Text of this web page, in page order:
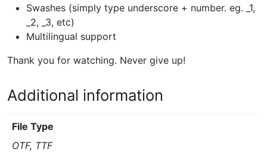
Swashes (simply type underscore + number. eg. _1,
_2, _3, etc)
Multilingual support
Thank you for watching. Never give up!
Additional information
File Type
OTF, TTF